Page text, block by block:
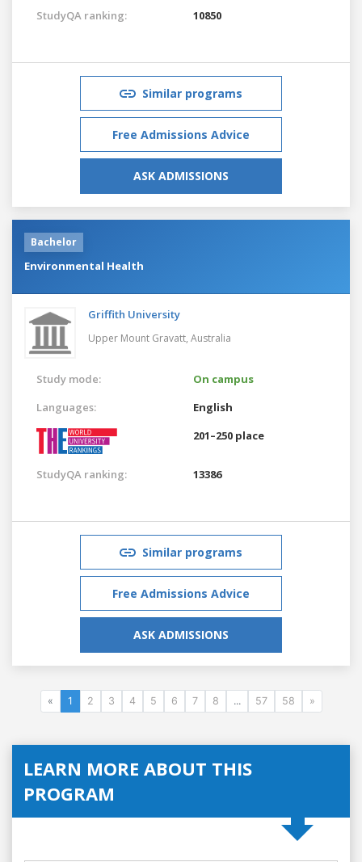
StudyQA ranking: 10850
Similar programs
Free Admissions Advice
ASK ADMISSIONS
Bachelor
Environmental Health
Griffith University
Upper Mount Gravatt, Australia
Study mode:
On campus
Languages:
English
201–250 place
StudyQA ranking: 13386
Similar programs
Free Admissions Advice
ASK ADMISSIONS
« 1 2 3 4 5 6 7 8 ... 57 58 »
LEARN MORE ABOUT THIS
PROGRAM